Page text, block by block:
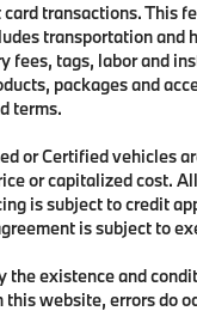
transactions. This
transportation
fees, tags, labor and
packages and
terms.
or Certified vehicles
or capitalized cost.
is subject to credit
is subject to
existence and
website, errors do